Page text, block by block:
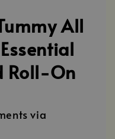
All
Roll-On
via